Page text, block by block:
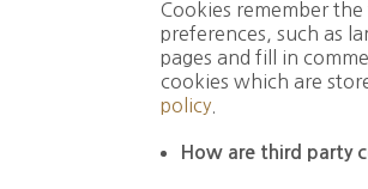
Cookies remember
preferences, such as
pages and fill in
cookies which are
policy
How are third party